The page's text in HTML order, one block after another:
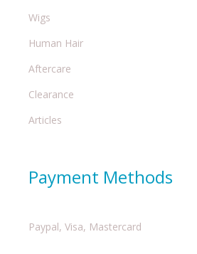
Wigs
Human Hair
Aftercare
Clearance
Articles
Payment Methods
Paypal, Visa, Mastercard